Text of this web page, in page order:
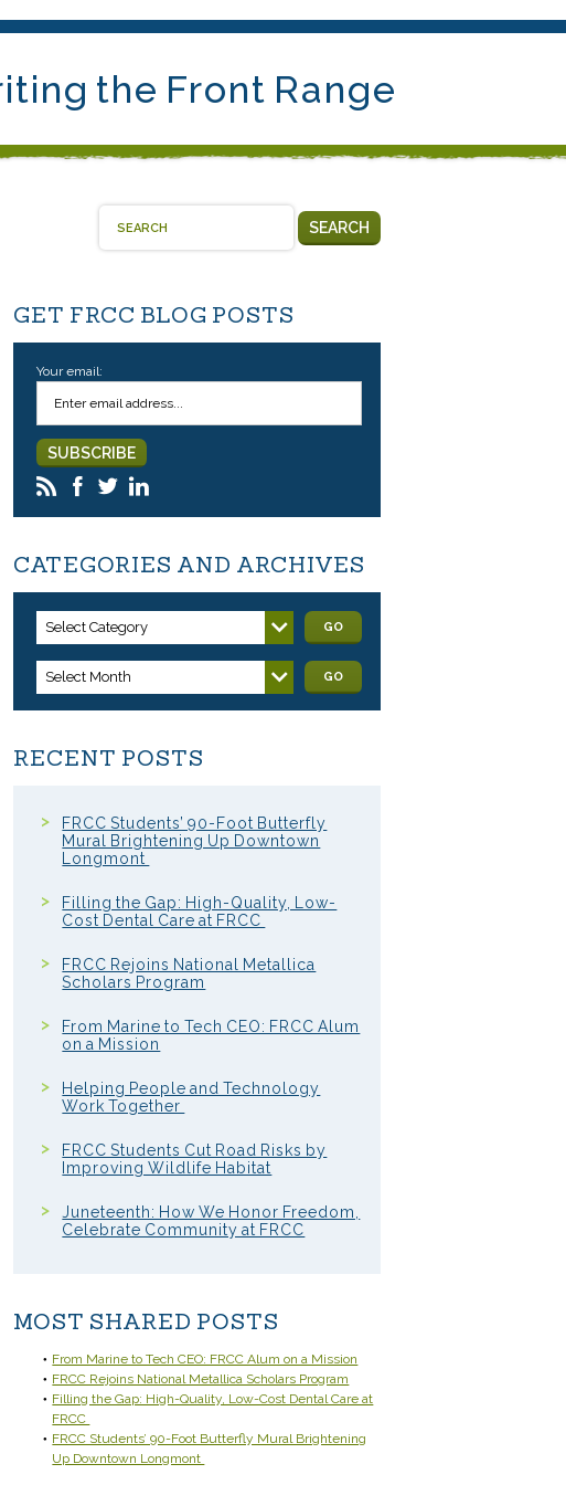
the Front Range
SEARCH
GET FRCC BLOG POSTS
Your email:
CATEGORIES AND ARCHIVES
Select Category GO
Select Month GO
RECENT POSTS
FRCC Students’ 90-Foot Butterfly
Mural Brightening Up Downtown
Longmont
Filling the Gap: High-Quality, Low-
Cost Dental Care at FRCC
FRCC Rejoins National Metallica
Scholars Program
From Marine to Tech CEO: FRCC Alum
on a Mission
Helping People and Technology
Work Together
FRCC Students Cut Road Risks by
Improving Wildlife Habitat
Juneteenth: How We Honor Freedom,
Celebrate Community at FRCC
MOST SHARED POSTS
From Marine to Tech CEO: FRCC Alum on a Mission
FRCC Rejoins National Metallica Scholars Program
Filling the Gap: High-Quality, Low-Cost Dental Care at
FRCC
FRCC Students’ 90-Foot Butterfly Mural Brightening
Up Downtown Longmont